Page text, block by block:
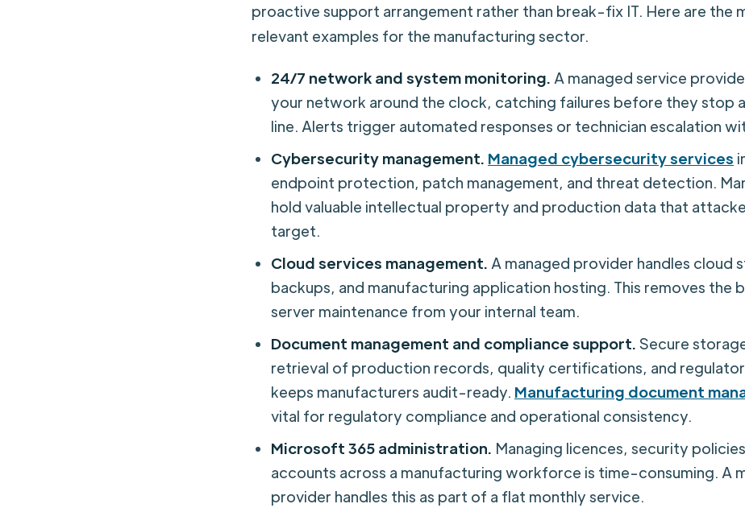
proactive support arrangement rather than break-fix IT. Here are the
relevant examples for the manufacturing sector.
24/7 network and system monitoring. A managed service
your network around the clock, catching failures before they stop
line. Alerts trigger automated responses or technician escalation
Cybersecurity management. Managed cybersecurity services
endpoint protection, patch management, and threat detection.
hold valuable intellectual property and production data that
target.
Cloud services management. A managed provider handles cloud
backups, and manufacturing application hosting. This removes the
server maintenance from your internal team.
Document management and compliance support. Secure
retrieval of production records, quality certifications, and
keeps manufacturers audit-ready. Manufacturing document
vital for regulatory compliance and operational consistency.
Microsoft 365 administration. Managing licences, security
accounts across a manufacturing workforce is time-consuming. A
provider handles this as part of a flat monthly service.